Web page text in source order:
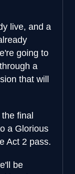
live, and a
going to
a
that will
final
a Glorious
Act 2 pass.
be